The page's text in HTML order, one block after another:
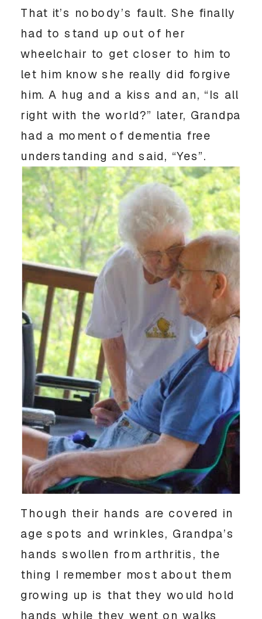
That it’s nobody’s fault. She finally
had to stand up out of her
wheelchair to get closer to him to
let him know she really did forgive
him. A hug and a kiss and an, “Is all
right with the world?” later, Grandpa
had a moment of dementia free
understanding and said, “Yes”.
Though their hands are covered in
age spots and wrinkles, Grandpa’s
hands swollen from arthritis, the
thing I remember most about them
growing up is that they would hold
hands while they went on walks